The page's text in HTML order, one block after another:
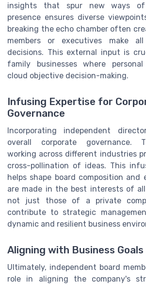
insights that spur new ways
presence ensures diverse
breaking the echo chamber often
members or executives make
decisions. This external input is
family businesses where
cloud objective decision-making.
Infusing Expertise for
Governance
Incorporating independent
overall corporate governance.
working across different industries
cross-pollination of ideas. This
helps shape board composition and
are made in the best interests of
not just those of a private
contribute to strategic
dynamic and resilient business
Aligning with Business Goals
Ultimately, independent board
role in aligning the company's